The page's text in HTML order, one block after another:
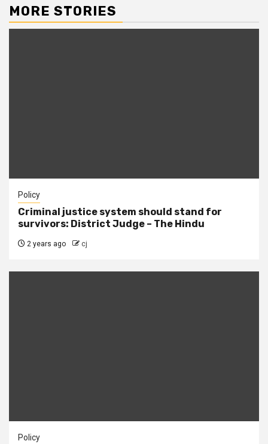
MORE STORIES
Policy
Criminal justice system should stand for
survivors: District Judge – The Hindu
2 years ago cj
Policy